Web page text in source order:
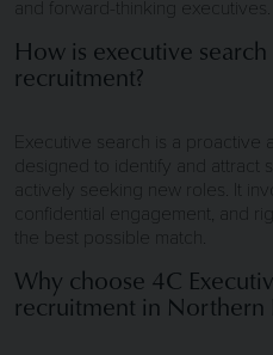
and forward-thinking executives.
How is executive
recruitment?
Executive search is a proactive
designed to identify and
actively seeking new roles. It
confidential engagement, and
the best possible match.
Why choose 4C
recruitment in Northern